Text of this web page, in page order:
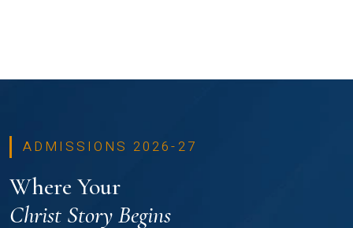
ADMISSIONS 2026-27
Where Your
Christ Story Begins